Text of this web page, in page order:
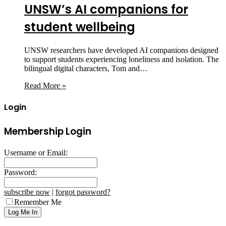
UNSW’s AI companions for
student wellbeing
UNSW researchers have developed AI companions designed
to support students experiencing loneliness and isolation. The
bilingual digital characters, Tom and…
Read More »
Login
Membership Login
Username or Email:
Password:
subscribe now | forgot password?
Remember Me